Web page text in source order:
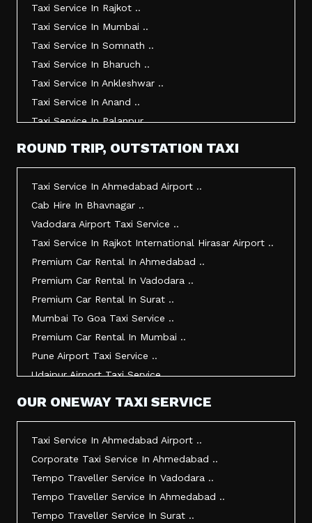
Taxi Service In Rajkot ..
Taxi Service In Mumbai ..
Taxi Service In Somnath ..
Taxi Service In Bharuch ..
Taxi Service In Ankleshwar ..
Taxi Service In Anand ..
Taxi Service In Palanpur ..
Taxi Service In Morbi ..
Ahmedabad To Surat Taxi Service ..
Mumbai Airport Taxi Service ..
Jamnagar Airport Taxi Service ..
Bharuch To Surat Taxi Service ..
Vadodara To Bhavnagar Taxi Service ..
Vadodara To Gandhinagar Taxi Service ..
Tempo Traveller Service In Rajkot ..
ROUND TRIP, OUTSTATION TAXI
Taxi Service In Ahmedabad Airport ..
Cab Hire In Bhavnagar ..
Vadodara Airport Taxi Service ..
Taxi Service In Rajkot International Hirasar Airport ..
Premium Car Rental In Ahmedabad ..
Premium Car Rental In Vadodara ..
Premium Car Rental In Surat ..
Mumbai To Goa Taxi Service ..
Premium Car Rental In Mumbai ..
Pune Airport Taxi Service ..
Udaipur Airport Taxi Service ..
OUR ONEWAY TAXI SERVICE
Taxi Service In Ahmedabad Airport ..
Corporate Taxi Service In Ahmedabad ..
Tempo Traveller Service In Vadodara ..
Tempo Traveller Service In Ahmedabad ..
Tempo Traveller Service In Surat ..